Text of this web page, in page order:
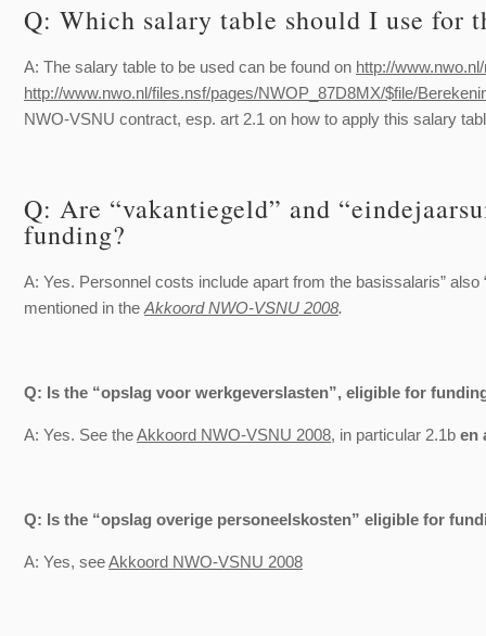
Q: Which salary table should I use for
A: The salary table to be used can be found on http://
http://www.nwo.nl/files.nsf/pages/NWOP_87D8MX/$file/
NWO-VSNU contract, esp. art 2.1 on how to apply this salary
Q: Are “vakantiegeld” and
funding?
A: Yes. Personnel costs include apart from the basissalaris” also
mentioned in the Akkoord NWO-VSNU 2008.
Q: Is the “opslag voor werkgeverslasten”, eligible for
A: Yes. See theAkkoord NWO-VSNU 2008, in particular 2.1b en
Q: Is the “opslag overige personeelskosten” eligible for
A: Yes, seeAkkoord NWO-VSNU 2008